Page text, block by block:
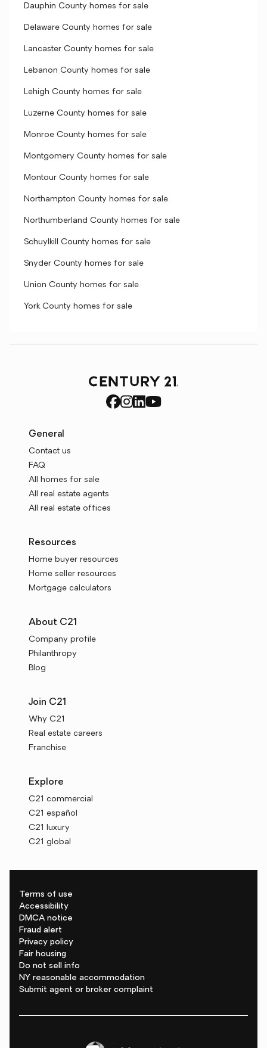
Dauphin County homes for sale
Delaware County homes for sale
Lancaster County homes for sale
Lebanon County homes for sale
Lehigh County homes for sale
Luzerne County homes for sale
Monroe County homes for sale
Montgomery County homes for sale
Montour County homes for sale
Northampton County homes for sale
Northumberland County homes for sale
Schuylkill County homes for sale
Snyder County homes for sale
Union County homes for sale
York County homes for sale
General
Contact us
FAQ
All homes for sale
All real estate agents
All real estate offices
Resources
Home buyer resources
Home seller resources
Mortgage calculators
About C21
Company profile
Philanthropy
Blog
Join C21
Why C21
Real estate careers
Franchise
Explore
C21 commercial
C21 español
C21 luxury
C21 global
Terms of use
Accessibility
DMCA notice
Fraud alert
Privacy policy
Fair housing
Do not sell info
NY reasonable accommodation
Submit agent or broker complaint